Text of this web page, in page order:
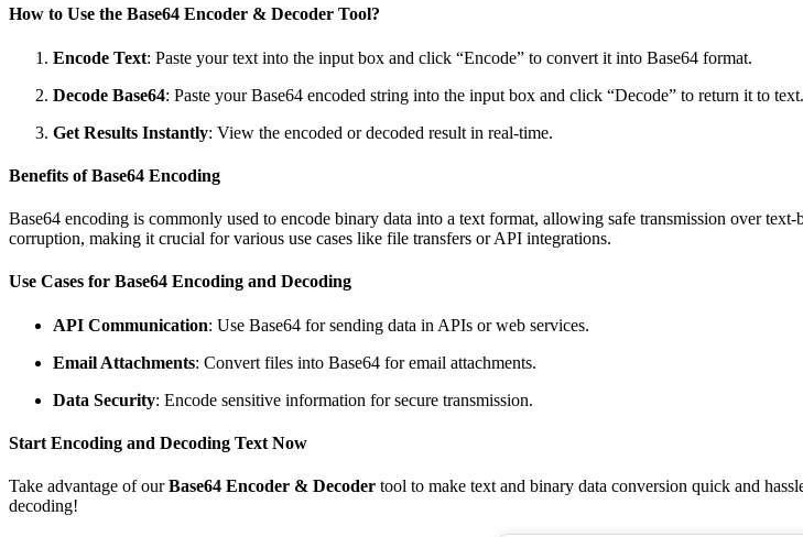
How to Use the Base64 Encoder & Decoder Tool?
Encode Text: Paste your text into the input box and click “Encode” to convert it into Base64 format.
Decode Base64: Paste your Base64 encoded string into the input box and click “Decode” to return it to text.
Get Results Instantly: View the encoded or decoded result in real-time.
Benefits of Base64 Encoding
Base64 encoding is commonly used to encode binary data into a text format, allowing safe transmission over
corruption, making it crucial for various use cases like file transfers or API integrations.
Use Cases for Base64 Encoding and Decoding
API Communication: Use Base64 for sending data in APIs or web services.
Email Attachments: Convert files into Base64 for email attachments.
Data Security: Encode sensitive information for secure transmission.
Start Encoding and Decoding Text Now
Take advantage of ourBase64 Encoder & Decoder tool to make text and binary data conversion quick and
decoding!